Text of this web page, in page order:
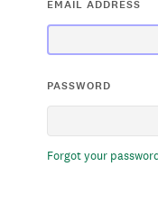
EMAIL ADDRESS
PASSWORD
Forgot your